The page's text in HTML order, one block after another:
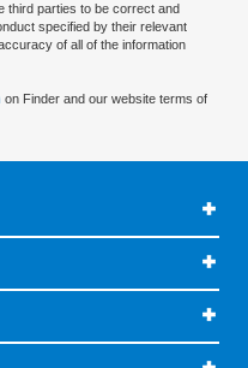
third parties to be correct and
specified by their relevant
of all of the information
on Finder and our website terms of